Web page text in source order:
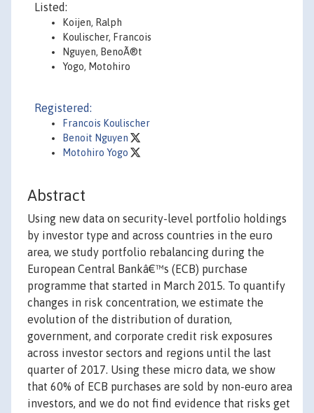
Listed:
Koijen, Ralph
Koulischer, Francois
Nguyen, BenoÃ®t
Yogo, Motohiro
Registered:
Francois Koulischer
Benoit Nguyen
Motohiro Yogo
Abstract
Using new data on security-level portfolio holdings
by investor type and across countries in the euro
area, we study portfolio rebalancing during the
European Central Bankâ€™s (ECB) purchase
programme that started in March 2015. To quantify
changes in risk concentration, we estimate the
evolution of the distribution of duration,
government, and corporate credit risk exposures
across investor sectors and regions until the last
quarter of 2017. Using these micro data, we show
that 60% of ECB purchases are sold by non-euro area
investors, and we do not find evidence that risks get